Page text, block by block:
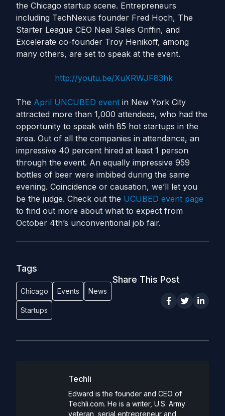
the Chicago startup scene. Entrepreneurs
including TechNexus founder Fred Hoch, The
Starter League CEO Neal Sales Griffin, and
Excelerate co-founder Troy Henikoff, among
many others, are set to speak at the event.
http://youtu.be/XuXRWJF83hk
The April UNCUBED event in New York City
attracted more than 1,000 attendees, who had the
opportunity to speak with 85 hot startups in the
area. Out of all the companies in attendance, an
impressive 40 percent hired at least 1 person
through the event. An equally impressive 959
bottles of beer were imbibed during the same
evening. Coincidence or causation, we’ll let you
be the judge. Check out the UCUBED event page
to find out more about what to expect from
October 4th’s unconventional job fair.
Tags
Chicago Events News
Startups
Share This Post
Techli
Edward is the founder and CEO of
Techli.com. He is a writer, U.S. Army
veteran, serial entrepreneur and